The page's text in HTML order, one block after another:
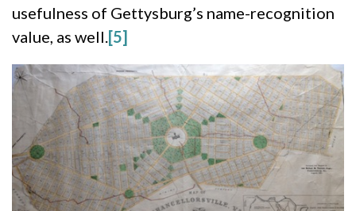
usefulness of Gettysburg’s name-recognition
value, as well.[5]